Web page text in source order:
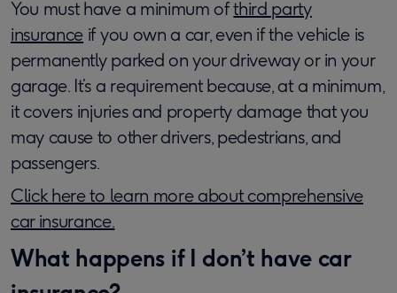
You must have a minimum ofthird party
insurance if you own a car, even if the vehicle is
permanently parked on your driveway or in your
garage. It’s a requirement because, at a minimum,
it covers injuries and property damage that you
may cause to other drivers, pedestrians, and
passengers.
Click here to learn more about comprehensive
car insurance.
What happens if I don’t have car